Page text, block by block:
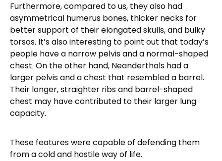
Furthermore, compared to us, they also had
asymmetrical humerus bones, thicker necks for
better support of their elongated skulls, and bulky
torsos. It’s also interesting to point out that today’s
people have a narrow pelvis and a normal-shaped
chest. On the other hand, Neanderthals had a
larger pelvis and a chest that resembled a barrel.
Their longer, straighter ribs and barrel-shaped
chest may have contributed to their larger lung
capacity.
These features were capable of defending them
from a cold and hostile way of life.